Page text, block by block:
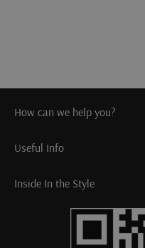
How can we help you?
Useful Info
Inside In the Style